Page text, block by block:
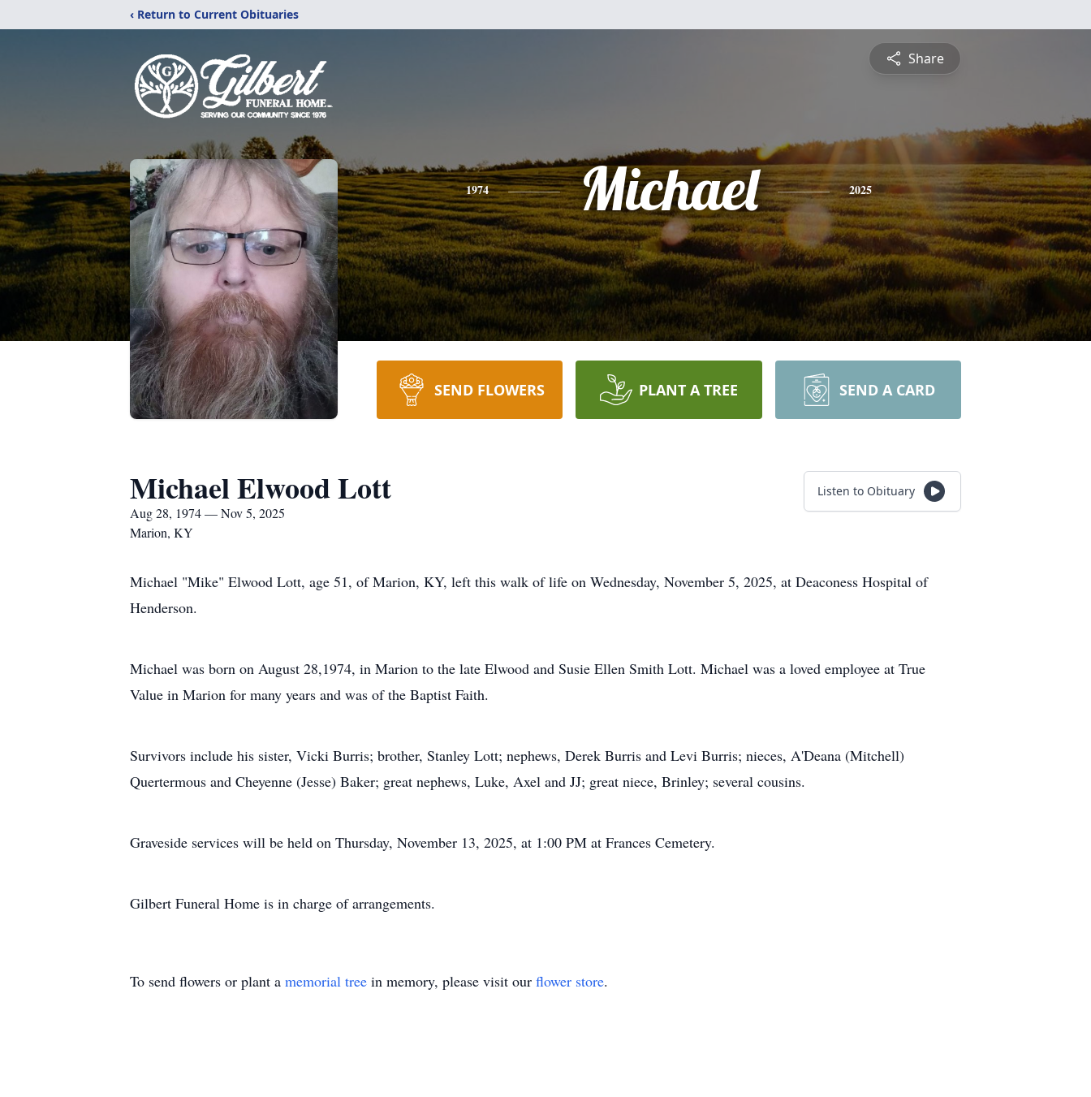
‹ Return to Current Obituaries
Share
1974 Michael 2025
SEND FLOWERS PLANT A TREE SEND A CARD
Michael Elwood Lott
Aug 28, 1974 — Nov 5, 2025
Marion, KY
Listen to Obituary
Michael "Mike" Elwood Lott, age 51, of Marion, KY, left this walk of life on Wednesday, November 5, 2025, at Deaconess Hospital of
Henderson.
Michael was born on August 28,1974, in Marion to the late Elwood and Susie Ellen Smith Lott. Michael was a loved employee at True
Value in Marion for many years and was of the Baptist Faith.
Survivors include his sister, Vicki Burris; brother, Stanley Lott; nephews, Derek Burris and Levi Burris; nieces, A'Deana (Mitchell)
Quertermous and Cheyenne (Jesse) Baker; great nephews, Luke, Axel and JJ; great niece, Brinley; several cousins.
Graveside services will be held on Thursday, November 13, 2025, at 1:00 PM at Frances Cemetery.
Gilbert Funeral Home is in charge of arrangements.
To send flowers or plant a memorial tree in memory, please visit our flower store.